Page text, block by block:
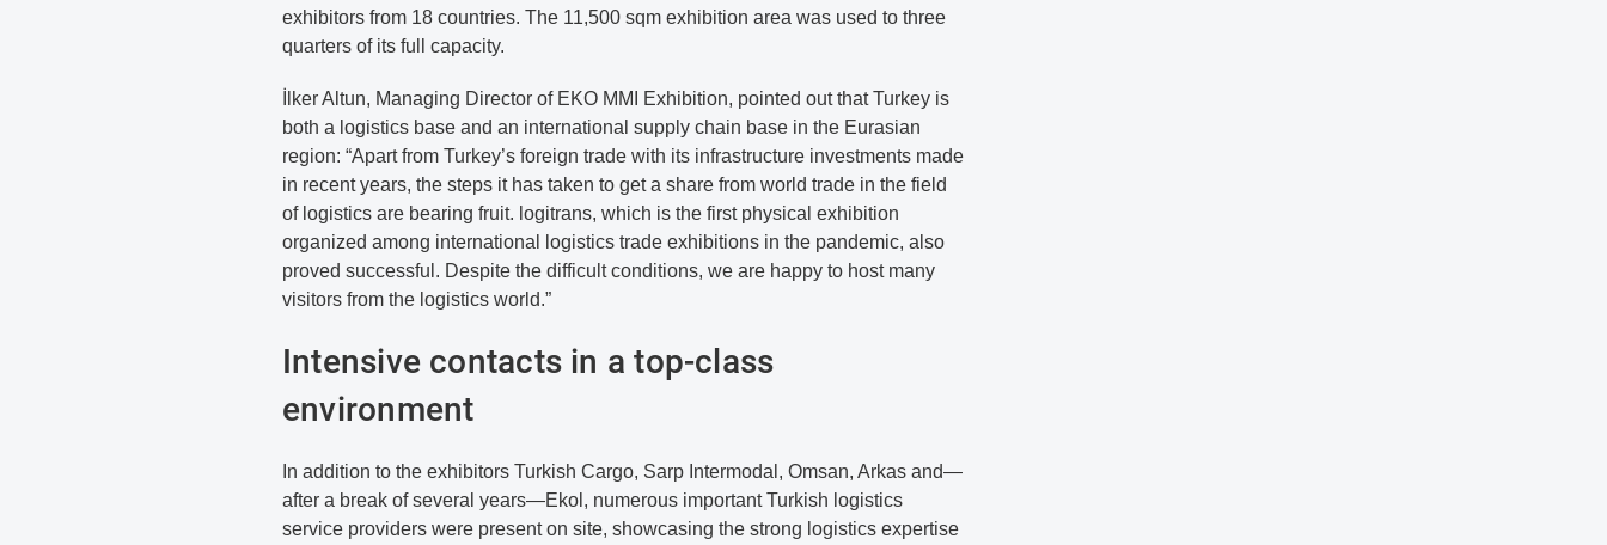
exhibitors from 18 countries. The 11,500 sqm exhibition area was used to three
quarters of its full capacity.
İlker Altun, Managing Director of EKO MMI Exhibition, pointed out that Turkey is
both a logistics base and an international supply chain base in the Eurasian
region: “Apart from Turkey’s foreign trade with its infrastructure investments made
in recent years, the steps it has taken to get a share from world trade in the field
of logistics are bearing fruit. logitrans, which is the first physical exhibition
organized among international logistics trade exhibitions in the pandemic, also
proved successful. Despite the difficult conditions, we are happy to host many
visitors from the logistics world.”
Intensive contacts in a top-class
environment
In addition to the exhibitors Turkish Cargo, Sarp Intermodal, Omsan, Arkas and—
after a break of several years—Ekol, numerous important Turkish logistics
service providers were present on site, showcasing the strong logistics expertise